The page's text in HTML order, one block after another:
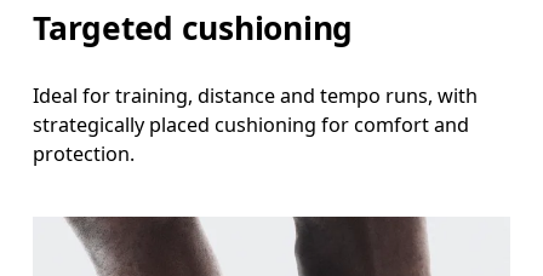
Targeted cushioning
Ideal for training, distance and tempo runs, with
strategically placed cushioning for comfort and
protection.